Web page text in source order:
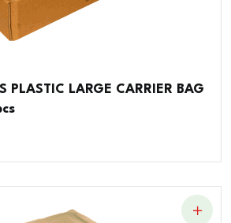
PLASTIC LARGE CARRIER BAG